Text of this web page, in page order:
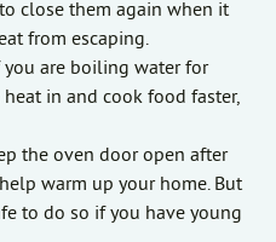
close them again when it
from escaping.
you are boiling water for
in and cook food faster,
the oven door open after
warm up your home. But
to do so if you have young